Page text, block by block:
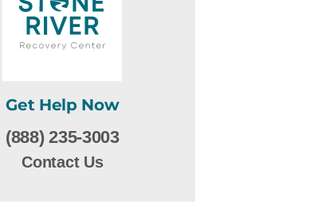
Get Help Now
(888) 235-3003
Contact Us